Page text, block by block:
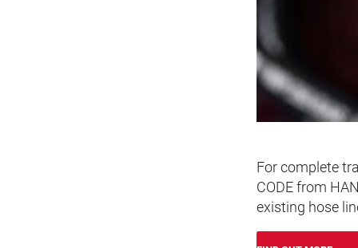
For complete
CODE from
existing hose